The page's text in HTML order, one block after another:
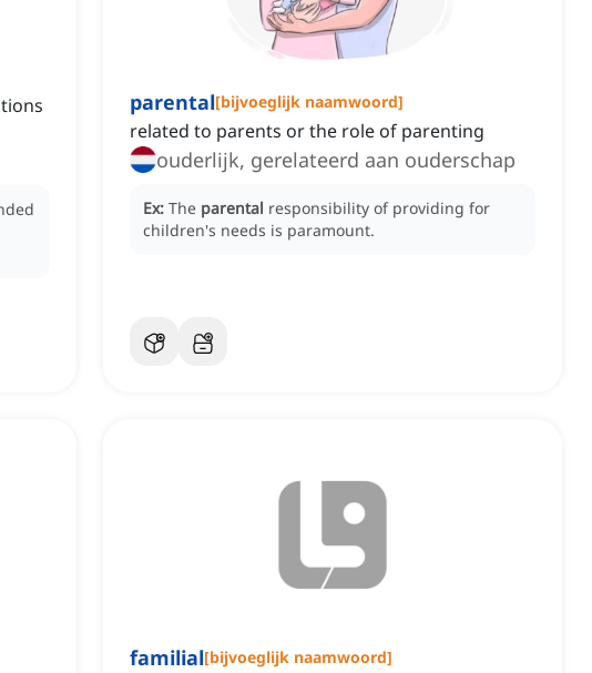
parental[bijvoeglijk naamwoord]
related to parents or the role of parenting
ouderlijk, gerelateerd aan ouderschap
Ex: The parental responsibility of providing for
children's needs is paramount.
familial[bijvoeglijk naamwoord]